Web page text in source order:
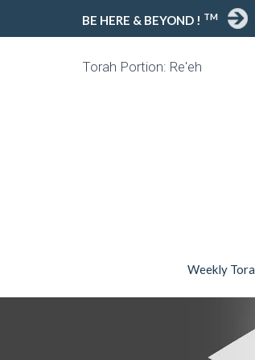
BE HERE & BEYOND ! TM
Torah Portion: Re'eh
Weekly